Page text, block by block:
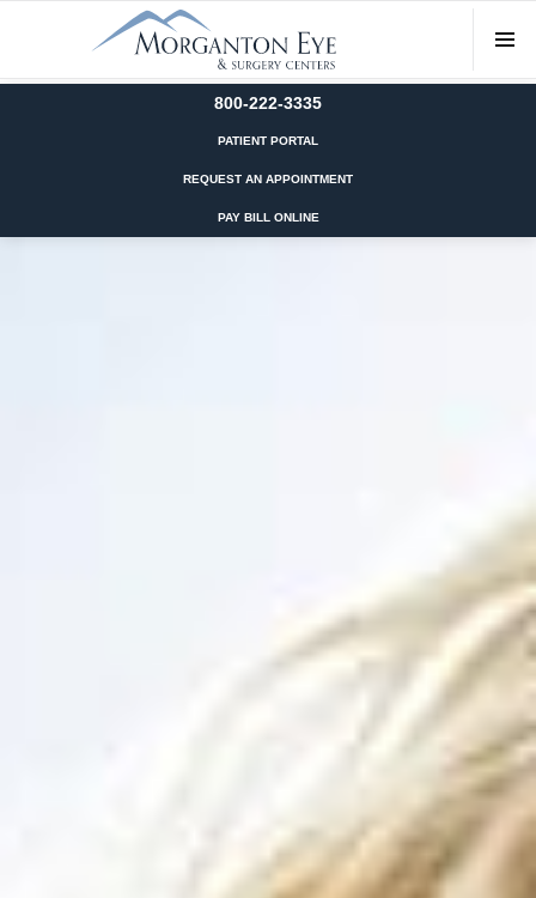
800-222-3335
PATIENT PORTAL
REQUEST AN APPOINTMENT
PAY BILL ONLINE